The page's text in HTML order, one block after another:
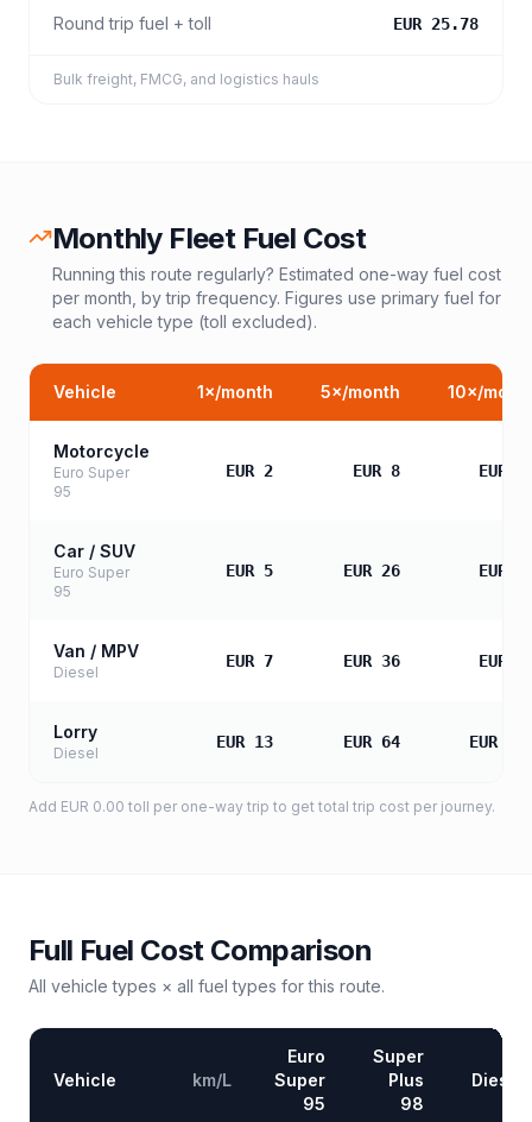
Round trip fuel + toll EUR 25.78
Bulk freight, FMCG, and logistics hauls
Monthly Fleet Fuel Cost
Running this route regularly? Estimated one-way fuel cost
per month, by trip frequency. Figures use primary fuel for
each vehicle type (toll excluded).
Vehicle 1×/month 5×/month 10×/
Motorcycle
Euro Super
95
EUR 2 EUR 8 EUR
Car / SUV
Euro Super
95
EUR 5 EUR 26 EUR
Van / MPV
Diesel
EUR 7 EUR 36 EUR
Lorry
Diesel
EUR 13 EUR 64 EUR
Add EUR 0.00 toll per one-way trip to get total trip cost per journey.
Full Fuel Cost Comparison
All vehicle types × all fuel types for this route.
Vehicle km/L
Euro
Super
95
Super
Plus
98
Diesel